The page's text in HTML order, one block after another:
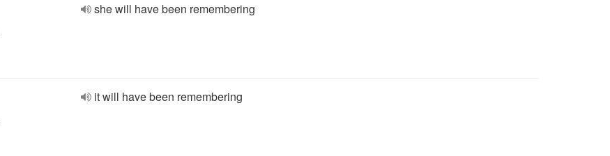
she will have been remembering
it will have been remembering